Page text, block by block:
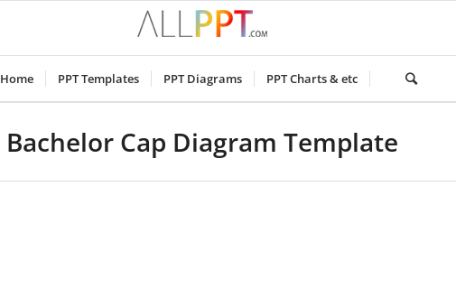
Home PPT Templates PPT Diagrams PPT Charts & etc
Bachelor Cap Diagram Template